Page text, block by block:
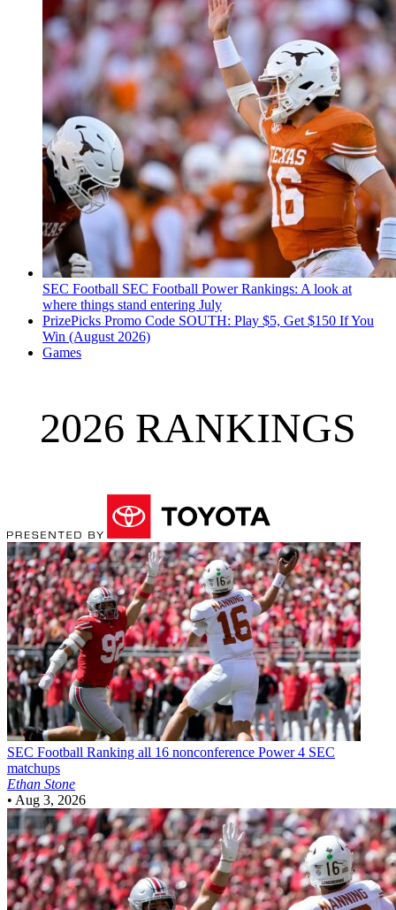
SEC Football SEC Football Power Rankings: A look at
where things stand entering July
PrizePicks Promo Code SOUTH: Play $5, Get $150 If You
Win (August 2026)
Games
2026 RANKINGS
SEC Football Ranking all 16 nonconference Power 4 SEC
matchups
Ethan Stone
• Aug 3, 2026